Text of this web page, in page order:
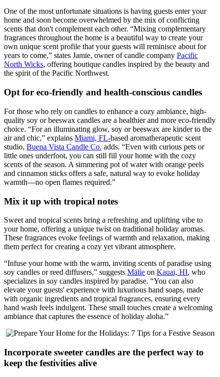
One of the most unfortunate situations is having guests enter your
home and soon become overwhelmed by the mix of conflicting
scents that don't complement each other. “Mixing complementary
fragrances throughout the home is a beautiful way to create your
own unique scent profile that your guests will reminisce about for
years to come,” states Jamie, owner of candle company Pacific
North Wicks, offering boutique candles inspired by the beauty and
the spirit of the Pacific Northwest.
Opt for eco-friendly and health-conscious candles
For those who rely on candles to enhance a cozy ambiance, high-
quality soy or beeswax candles are a healthier and more eco-friendly
choice. “For an illuminating glow, soy or beeswax are kinder to the
air and chic,” explains Miami, FL-based aromatherapeutic scent
studio, Buena Vista Candle Co. adds. “Even with curious pets or
little ones underfoot, you can still fill your home with the cozy
scents of the season. A simmering pot of water with orange peels
and cinnamon sticks offers a safe, natural way to evoke holiday
warmth—no open flames required.”
Mix it up with tropical notes
Sweet and tropical scents bring a refreshing and uplifting vibe to
your home, offering a unique twist on traditional holiday aromas.
These fragrances evoke feelings of warmth and relaxation, making
them perfect for creating a cozy yet vibrant atmosphere.
“Infuse your home with the warm, inviting scents of paradise using
soy candles or reed diffusers,” suggests Mālie on Kauai, HI, who
specializes in soy candles inspired by paradise. “You can also
elevate your guests' experience with luxurious hand soaps, made
with organic ingredients and tropical fragrances, ensuring every
hand wash feels indulgent. These small touches create a welcoming
ambiance that captures the essence of holiday aloha.”
Incorporate sweeter candles are the perfect way to
keep the festivities alive